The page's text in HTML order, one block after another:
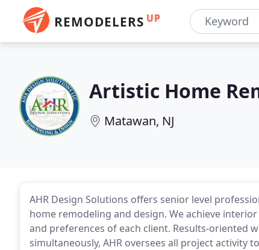
REMODELERS UP
Artistic Home
Matawan, NJ
AHR Design Solutions offers senior level
home remodeling and design. We achieve
and preferences of each client. Results-oriented
simultaneously, AHR oversees all project activity